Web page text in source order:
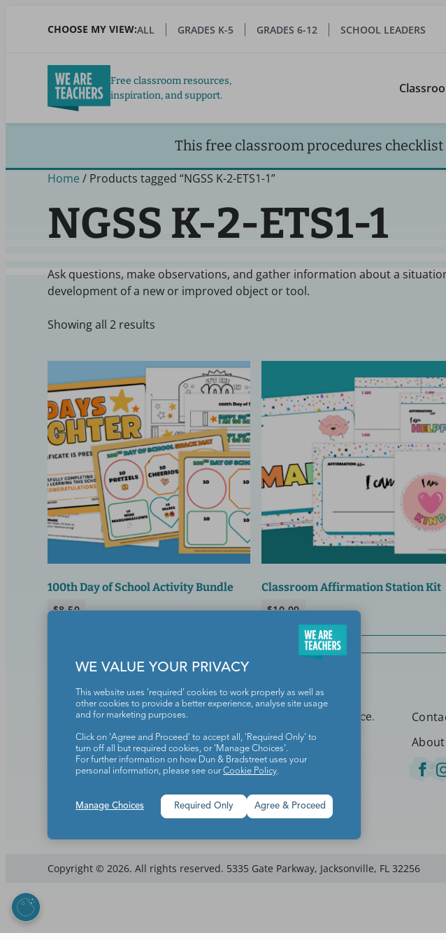
CHOOSE MY VIEW:ALL GRADES K-5 GRADES 6-12 SCHOOL LEADERS
Free classroom resources,
inspiration, and support.
This free classroom procedures
Home / Products tagged “NGSS K-2-ETS1-1”
NGSS K-2-ETS1-1
Ask questions, make observations, and gather information about a
development of a new or improved object or tool.
Showing all 2 results
100th Day of School Activity Bundle
$8.50
Classroom Affirmation Station Kit
$10.00
Add to cart
Teachers make the world a better place.
Copyright © 2026. All rights reserved. 5335 Gate Parkway, Jacksonville, FL 32256
WE VALUE YOUR PRIVACY
This website uses 'required' cookies to work properly as well as
other cookies to provide a better experience, analyse site usage
and for marketing purposes.
Click on 'Agree and Proceed' to accept all, 'Required Only' to
turn off all but required cookies, or 'Manage Choices'.
For further information on how Dun & Bradstreet uses your
personal information, please see ourCookie Policy.
Manage Choices Agree & Proceed
Required Only